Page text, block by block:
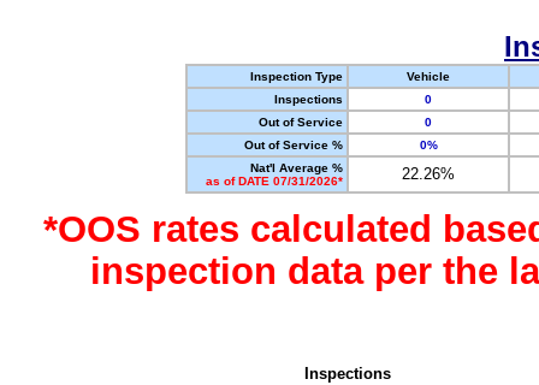
Inspection Type
Vehicle
Inspections
0
Out of Service
0
Out of Service %
0%
Nat'l Average %
as of DATE 07/31/2026*
22.26%
*OOS rates calculated
inspection data per the
Inspections